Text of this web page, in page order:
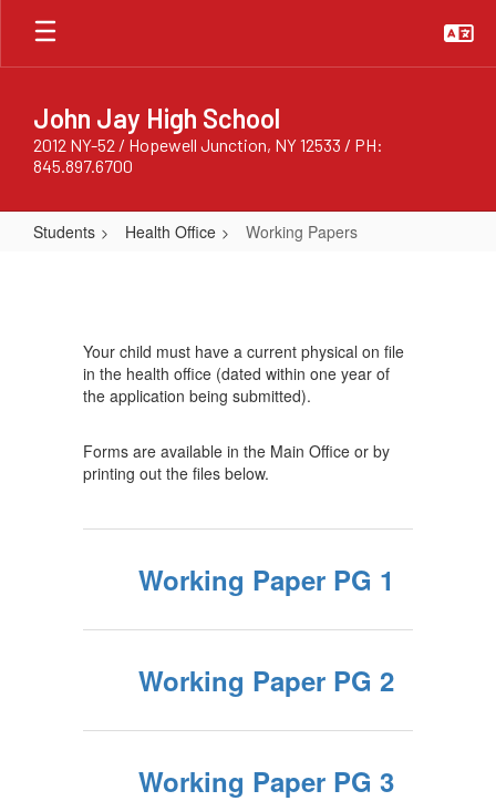
Skip
main
John Jay High School
2012 NY-52 / Hopewell Junction, NY 12533 / PH:
845.897.6700
Students Health Office Working Papers
Your child must have a current physical on file
in the health office (dated within one year of
the application being submitted).
Forms are available in the Main Office or by
printing out the files below.
Working Paper PG 1
Working Paper PG 2
Working Paper PG 3